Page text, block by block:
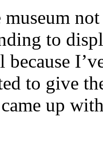
museum
to
because
to give
up